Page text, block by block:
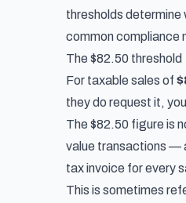
thresholds determine
common compliance
The $82.50 threshold
For taxable sales of
they do request it,
The $82.50 figure is
value transactions —
tax invoice for every
This is sometimes